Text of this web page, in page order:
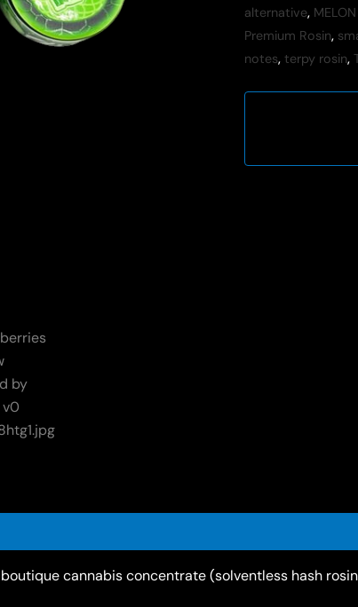
alternative,
Premium Rosin,
notes, terpy rosin,
cannabis concentrate (solventless hash